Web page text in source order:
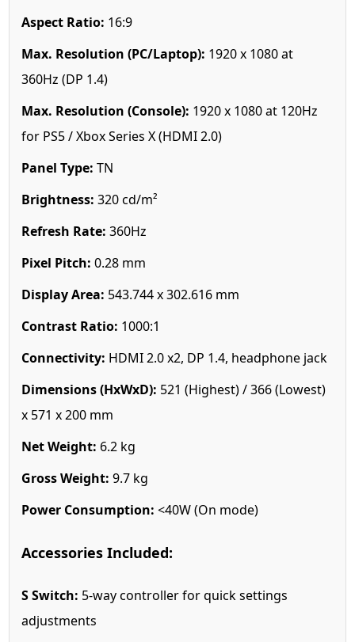
Aspect Ratio: 16:9
Max. Resolution (PC/Laptop): 1920 x 1080 at
360Hz (DP 1.4)
Max. Resolution (Console): 1920 x 1080 at 120Hz
for PS5 / Xbox Series X (HDMI 2.0)
Panel Type: TN
Brightness: 320 cd/m²
Refresh Rate: 360Hz
Pixel Pitch: 0.28 mm
Display Area: 543.744 x 302.616 mm
Contrast Ratio: 1000:1
Connectivity: HDMI 2.0 x2, DP 1.4, headphone jack
Dimensions (HxWxD): 521 (Highest) / 366 (Lowest)
x 571 x 200 mm
Net Weight: 6.2 kg
Gross Weight: 9.7 kg
Power Consumption: <40W (On mode)
Accessories Included:
S Switch: 5-way controller for quick settings
adjustments